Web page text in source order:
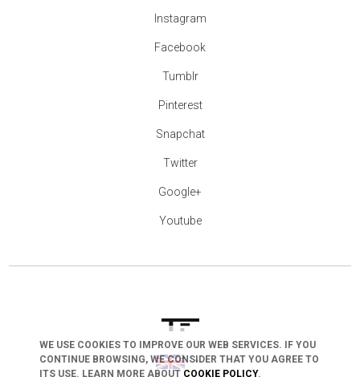
arrow_drop_down
Instagram
Facebook
Tumblr
Pinterest
Snapchat
Twitter
Google+
Youtube
WE USE COOKIES TO IMPROVE OUR WEB SERVICES. IF YOU
CONTINUE BROWSING, WE CONSIDER THAT YOU AGREE TO
ITS USE. LEARN MORE ABOUT COOKIE POLICY.